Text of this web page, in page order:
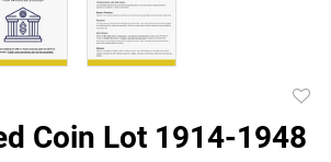
to
Coin Lot 1914-1948